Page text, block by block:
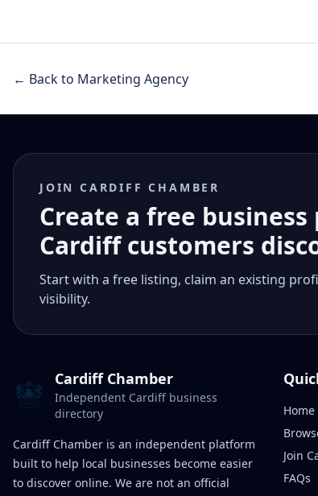
← Back to Marketing Agency
JOIN CARDIFF CHAMBER
Create a free
Cardiff customers
Start with a free listing, claim an existing
visibility.
Cardiff Chamber
Independent Cardiff business
directory
Cardiff Chamber is an independent platform
built to help local businesses become easier
to discover online. We are not an official
Home
Join
FAQs